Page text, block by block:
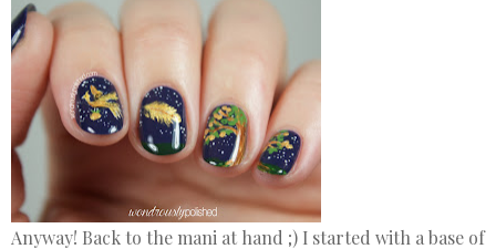
Anyway! Back to the mani at hand ;) I started with a base of